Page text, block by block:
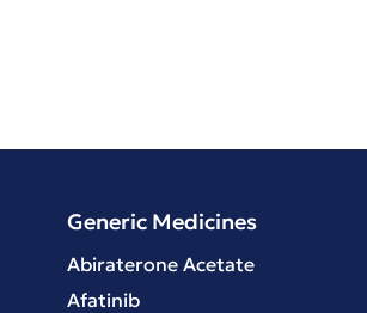
Generic Medicines
Abiraterone Acetate
Afatinib